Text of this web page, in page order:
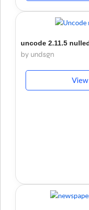
uncode 2.11.5
by undsgn